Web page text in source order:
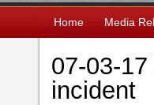
Home Media
07-03-
incident